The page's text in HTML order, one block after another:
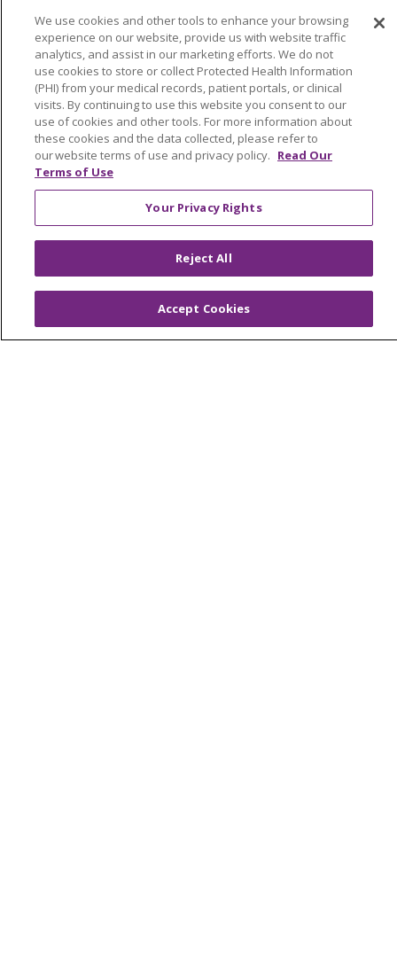
Southeast Michigan
Volunteer
For Staff
Provider & Practice Manager Resources
Southeast Michigan
West Michigan
Careers
Graduate Medical Education
Physician and APP Positions
We use cookies and other tools to enhance your browsing
experience on our website, provide us with website traffic
analytics, and assist in our marketing efforts. We do not
use cookies to store or collect Protected Health Information
(PHI) from your medical records, patient portals, or clinical
visits. By continuing to use this website you consent to our
use of cookies and other tools. For more information about
these cookies and the data collected, please refer to
our website terms of use and privacy policy. Read Our
Terms of Use
Your Privacy Rights
Reject All
Accept Cookies